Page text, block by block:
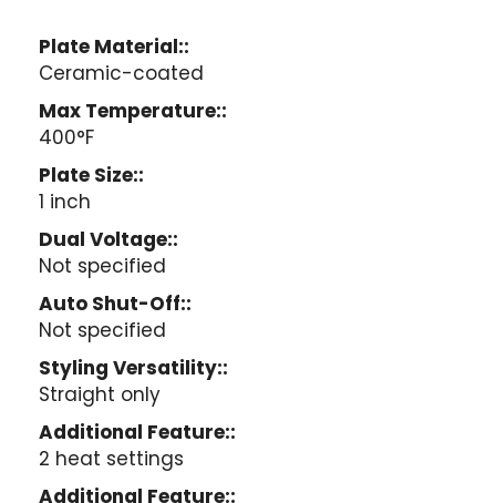
Plate Material::
Ceramic-coated
Max Temperature::
400°F
Plate Size::
1 inch
Dual Voltage::
Not specified
Auto Shut-Off::
Not specified
Styling Versatility::
Straight only
Additional Feature::
2 heat settings
Additional Feature::